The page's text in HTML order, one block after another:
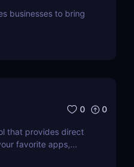
businesses to bring
0 0
that provides direct
favorite apps,